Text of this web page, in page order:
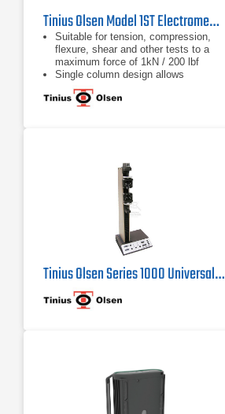
Tinius Olsen Model 1ST Electromechanical Testing Machine
Suitable for tension, compression,
flexure, shear and other tests to a
maximum force of 1kN / 200 lbf
Single column design allows
compact, economical and easy
testing
Android application, or virtual
machine controller
Tinius Olsen Series 1000 Universal Testing Machine